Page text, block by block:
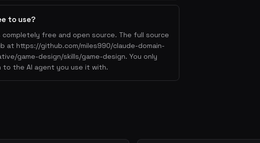
to use?
completely free and open source. The full source
at https://github.com/miles990/claude-domain-
game-design/skills/game-design. You only
to the AI agent you use it with.